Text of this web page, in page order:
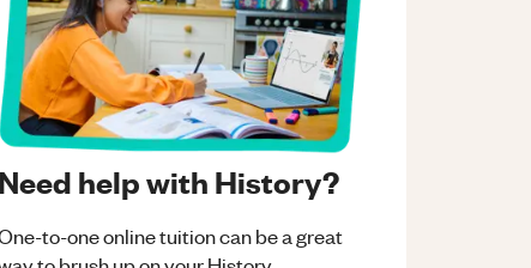
Need help with History?
to-one online tuition can be a great